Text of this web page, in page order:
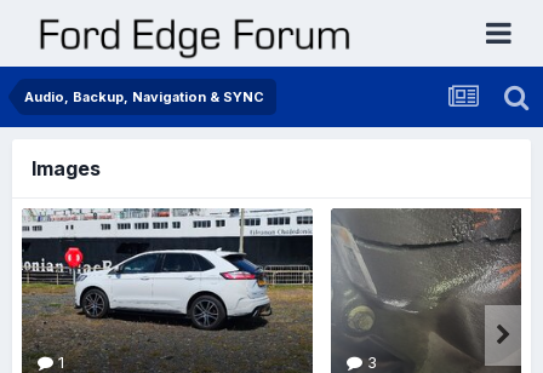
Audio, Backup, Navigation & SYNC
Images
1 3